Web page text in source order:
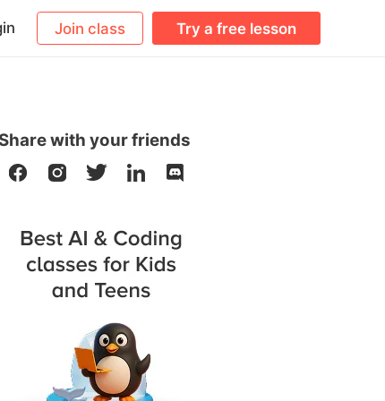
Join class Try a free lesson
Share with your friends